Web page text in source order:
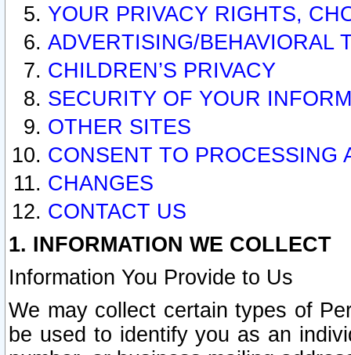
YOUR PRIVACY RIGHTS,
ADVERTISING/BEHAVIORAL
CHILDREN’S PRIVACY
SECURITY OF YOUR
OTHER SITES
CONSENT TO PROCESSING
CHANGES
CONTACT US
1. INFORMATION WE COLLECT
Information You Provide to Us
We may collect certain types of
be used to identify you as an